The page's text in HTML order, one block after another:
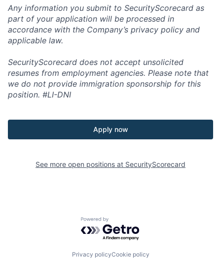
Any information you submit to SecurityScorecard as
part of your application will be processed in
accordance with the Company’s privacy policy and
applicable law.
SecurityScorecard does not accept unsolicited
resumes from employment agencies. Please note that
we do not provide immigration sponsorship for this
position. #LI-DNI
Apply now
See more open positions at SecurityScorecard
Powered by Getro.com
Privacy policyCookie policy